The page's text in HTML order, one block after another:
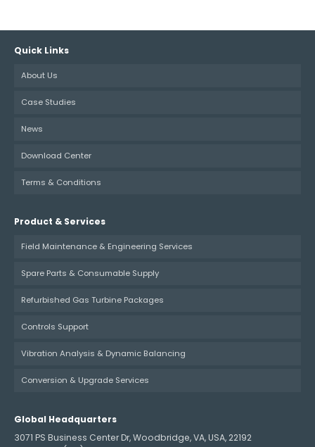
Quick Links
About Us
Case Studies
News
Download Center
Terms & Conditions
Product & Services
Field Maintenance & Engineering Services
Spare Parts & Consumable Supply
Refurbished Gas Turbine Packages
Controls Support
Vibration Analysis & Dynamic Balancing
Conversion & Upgrade Services
Global Headquarters
3071 PS Business Center Dr, Woodbridge, VA, USA, 22192